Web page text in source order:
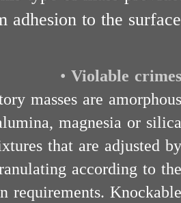
adhesion to the
•Violable
masses are
magnesia or
that are adjusted
according to
requirements.